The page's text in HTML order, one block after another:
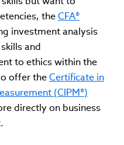
theCFA®
investment analysis
and
to ethics within the
offer theCertificate in
(CIPM®)
directly on business